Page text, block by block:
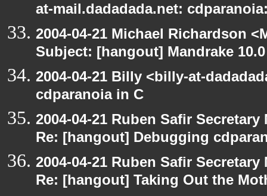
at-mail.dadadada.net:
2004-04-21 Michael Richardson
Subject: [hangout] Mandrake 10.0
2004-04-21 Billy <billy-at-
cdparanoia in C
2004-04-21 Ruben Safir
Re: [hangout] Debugging
2004-04-21 Ruben Safir
Re: [hangout] Taking Out the